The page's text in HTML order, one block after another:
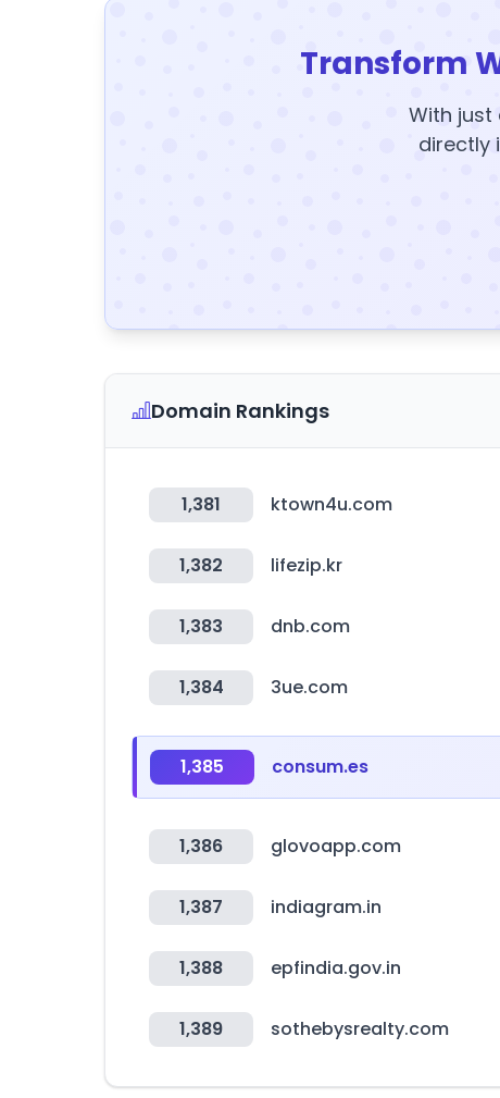
Transform
With
directly
Domain Rankings
1,381 ktown4u.com
1,382 lifezip.kr
1,383 dnb.com
1,384 3ue.com
1,385 consum.es
1,386 glovoapp.com
1,387 indiagram.in
1,388 epfindia.gov.in
1,389 sothebysrealty.com